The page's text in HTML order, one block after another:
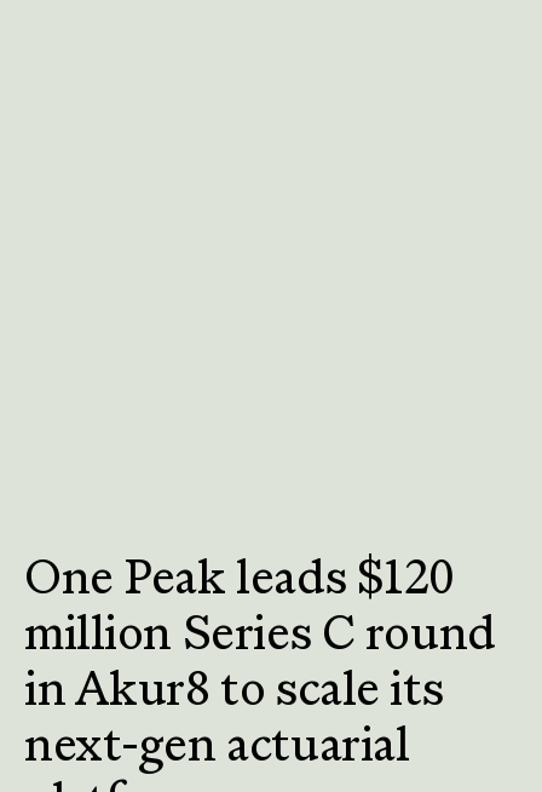
One Peak leads $120
million Series C round
in Akur8 to scale its
next-gen actuarial